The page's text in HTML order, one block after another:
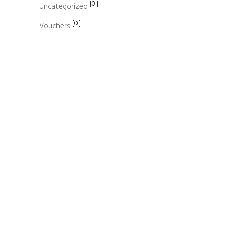
Uncategorized [0]
Vouchers [0]